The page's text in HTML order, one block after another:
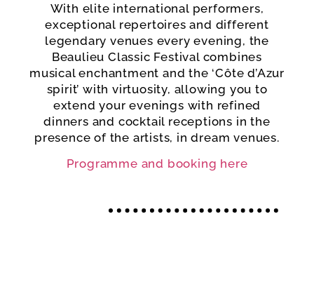
With elite international performers,
exceptional repertoires and different
legendary venues every evening, the
Beaulieu Classic Festival combines
musical enchantment and the ‘Côte d’Azur
spirit’ with virtuosity, allowing you to
extend your evenings with refined
dinners and cocktail receptions in the
presence of the artists, in dream venues.
Programme and booking here